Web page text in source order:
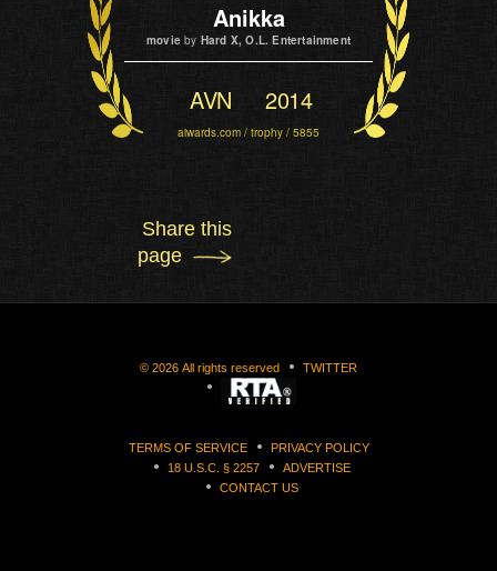
Anikka
movieby Hard X, O.L. Entertainment
AVN 2014
aiwards.com / trophy / 5855
Share this
page
© 2026 All rights reserved TWITTER
TERMS OF SERVICE
PRIVACY POLICY
18 U.S.C. § 2257
ADVERTISE
CONTACT US